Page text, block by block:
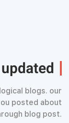
blogs. our
posted about
blog post.